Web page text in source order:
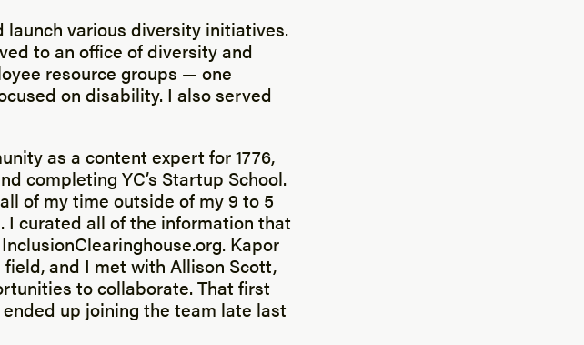
various diversity initiatives.
to an office of diversity and
resource groups — one
on disability. I also served
as a content expert for 1776,
completing YC’s Startup School.
of my time outside of my 9 to 5
I curated all of the information that
Kapor
and I met with Allison Scott,
to collaborate. That first
up joining the team late last